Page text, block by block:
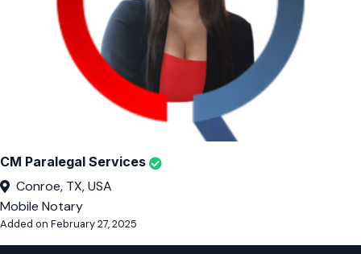
CM Paralegal Services
Conroe, TX, USA
Mobile Notary
Added on February 27, 2025